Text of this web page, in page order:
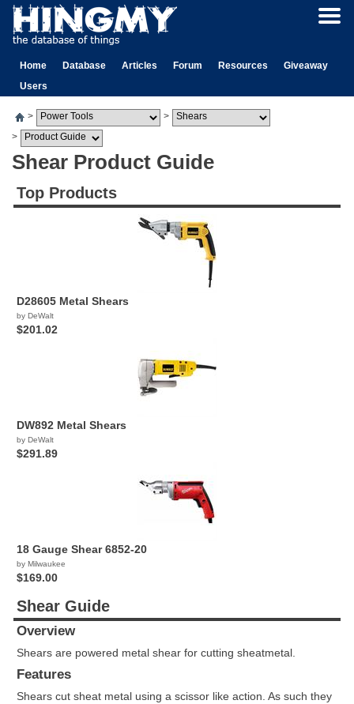
Home Database Articles Forum Resources
Giveaway
Users
>
>
>
Shear Product Guide
Top Products
D28605 Metal Shears
by DeWalt
$201.02
DW892 Metal Shears
by DeWalt
$291.89
18 Gauge Shear 6852-20
by Milwaukee
$169.00
Shear Guide
Overview
Shears are powered metal shear for cutting sheatmetal.
Features
Shears cut sheat metal using a scissor like action. As such they